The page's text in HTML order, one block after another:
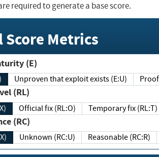
required to generate a base score.
Score Metrics
Exploit Code Maturity (E)
Unproven that exploit exists (E:U)
Level (RL)
Official fix (RL:O) Temporary fix (RL:T)
(RC)
Unknown (RC:U) Reasonable (RC:R)